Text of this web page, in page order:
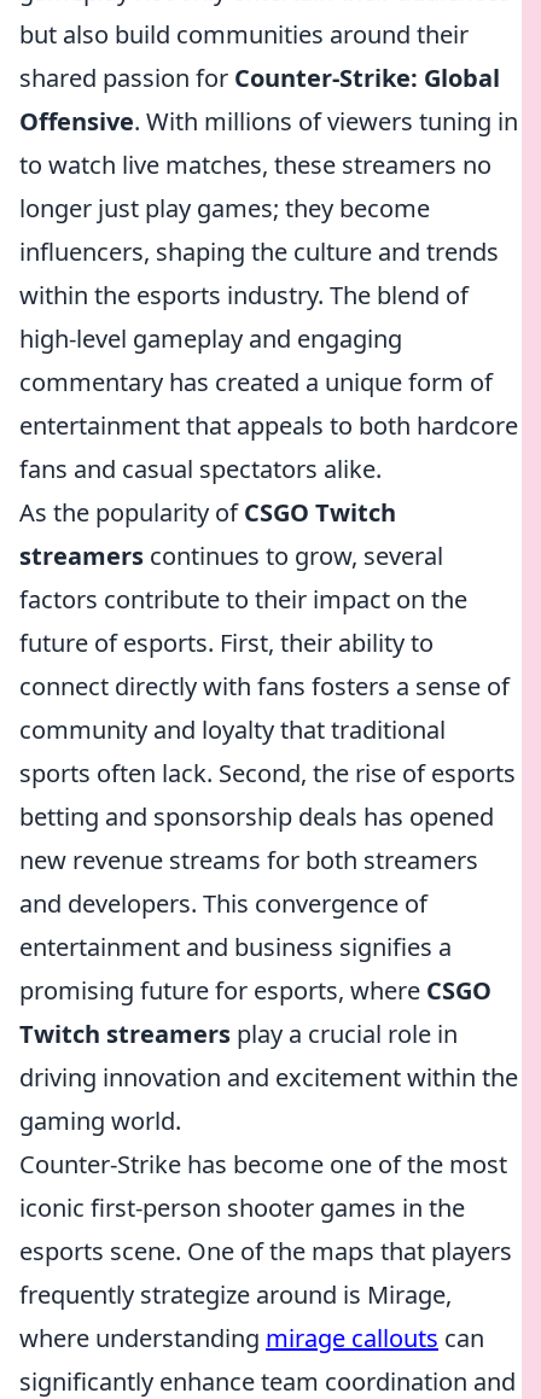
but also build communities around their
shared passion for Counter-Strike: Global
Offensive. With millions of viewers tuning in
to watch live matches, these streamers no
longer just play games; they become
influencers, shaping the culture and trends
within the esports industry. The blend of
high-level gameplay and engaging
commentary has created a unique form of
entertainment that appeals to both hardcore
fans and casual spectators alike.
As the popularity ofCSGO Twitch
streamers continues to grow, several
factors contribute to their impact on the
future of esports. First, their ability to
connect directly with fans fosters a sense of
community and loyalty that traditional
sports often lack. Second, the rise of esports
betting and sponsorship deals has opened
new revenue streams for both streamers
and developers. This convergence of
entertainment and business signifies a
promising future for esports, where CSGO
Twitch streamers play a crucial role in
driving innovation and excitement within the
gaming world.
Counter-Strike has become one of the most
iconic first-person shooter games in the
esports scene. One of the maps that players
frequently strategize around is Mirage,
where understanding mirage callouts can
significantly enhance team coordination and